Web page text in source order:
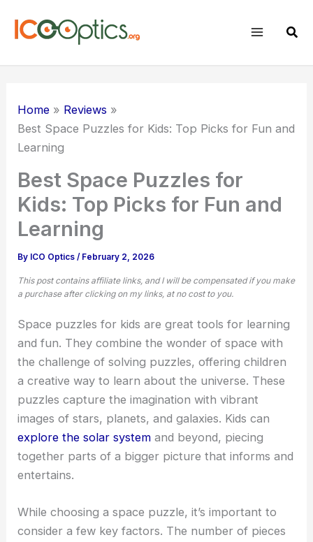
Home
Reviews
Best Space Puzzles for Kids: Top Picks for Fun and
Learning
Best Space Puzzles for
Kids: Top Picks for Fun and
Learning
By ICO Optics/ February 2, 2026
This post contains affiliate links, and I will be compensated if you make
a purchase after clicking on my links, at no cost to you.
Space puzzles for kids are great tools for learning
and fun. They combine the wonder of space with
the challenge of solving puzzles, offering children
a creative way to learn about the universe. These
puzzles capture the imagination with vibrant
images of stars, planets, and galaxies. Kids can
explore the solar system and beyond, piecing
together parts of a bigger picture that informs and
entertains.
While choosing a space puzzle, it’s important to
consider a few key factors. The number of pieces